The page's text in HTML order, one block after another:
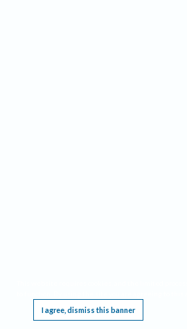
I agree, dismiss this banner